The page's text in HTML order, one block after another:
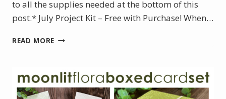
to all the supplies needed at the bottom of this
post.* July Project Kit – Free with Purchase! When…
READ MORE JULY
VIOLET
DREAMS
BOXED